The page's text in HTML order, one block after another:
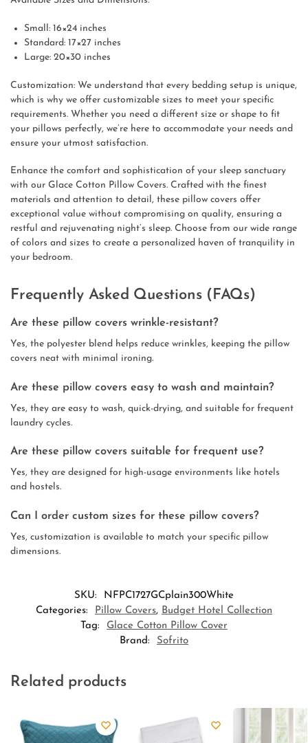
Small: 16×24 inches
Standard: 17×27 inches
Large: 20×30 inches
Customization: We understand that every bedding setup is unique,
which is why we offer customizable sizes to meet your specific
requirements. Whether you need a different size or shape to fit
your pillows perfectly, we’re here to accommodate your needs and
ensure your utmost satisfaction.
Enhance the comfort and sophistication of your sleep sanctuary
with our Glace Cotton Pillow Covers. Crafted with the finest
materials and attention to detail, these pillow covers offer
exceptional value without compromising on quality, ensuring a
restful and rejuvenating night’s sleep. Choose from our wide range
of colors and sizes to create a personalized haven of tranquility in
your bedroom.
Frequently Asked Questions (FAQs)
Are these pillow covers wrinkle-resistant?
Yes, the polyester blend helps reduce wrinkles, keeping the pillow
covers neat with minimal ironing.
Are these pillow covers easy to wash and maintain?
Yes, they are easy to wash, quick-drying, and suitable for frequent
laundry cycles.
Are these pillow covers suitable for frequent use?
Yes, they are designed for high-usage environments like hotels
and hostels.
Can I order custom sizes for these pillow covers?
Yes, customization is available to match your specific pillow
dimensions.
SKU:
NFPC1727GCplain300White
Categories:
Pillow Covers, Budget Hotel Collection
Tag:
Glace Cotton Pillow Cover
Brand:
Sofrito
Related products